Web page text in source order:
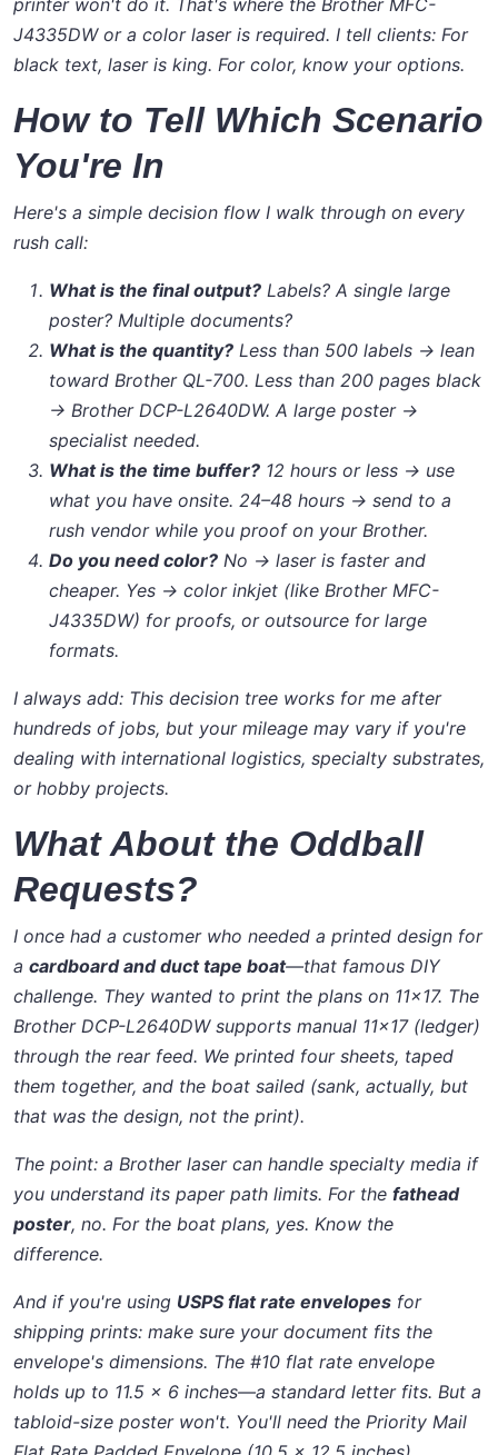
printer won't do it. That's where the Brother MFC-
J4335DW or a color laser is required. I tell clients: For
black text, laser is king. For color, know your options.
How to Tell Which Scenario
You're In
Here's a simple decision flow I walk through on every
rush call:
What is the final output? Labels? A single large
poster? Multiple documents?
What is the quantity? Less than 500 labels → lean
toward Brother QL-700. Less than 200 pages black
→ Brother DCP-L2640DW. A large poster →
specialist needed.
What is the time buffer? 12 hours or less → use
what you have onsite. 24–48 hours → send to a
rush vendor while you proof on your Brother.
Do you need color? No → laser is faster and
cheaper. Yes → color inkjet (like Brother MFC-
J4335DW) for proofs, or outsource for large
formats.
I always add: This decision tree works for me after
hundreds of jobs, but your mileage may vary if you're
dealing with international logistics, specialty substrates,
or hobby projects.
What About the Oddball
Requests?
I once had a customer who needed a printed design for
a cardboard and duct tape boat—that famous DIY
challenge. They wanted to print the plans on 11x17. The
Brother DCP-L2640DW supports manual 11x17 (ledger)
through the rear feed. We printed four sheets, taped
them together, and the boat sailed (sank, actually, but
that was the design, not the print).
The point: a Brother laser can handle specialty media if
you understand its paper path limits. For the fathead
poster, no. For the boat plans, yes. Know the
difference.
And if you're using USPS flat rate envelopes for
shipping prints: make sure your document fits the
envelope's dimensions. The #10 flat rate envelope
holds up to 11.5 x 6 inches—a standard letter fits. But a
tabloid-size poster won't. You'll need the Priority Mail